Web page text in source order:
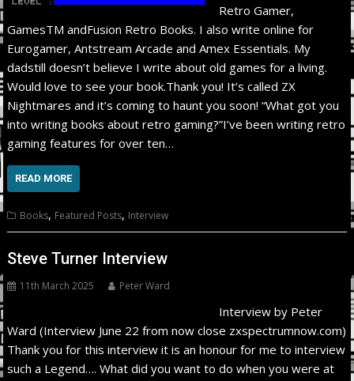
Retro Gamer,
GamesTM andFusion Retro Books. I also write online for
Eurogamer, Antstream Arcade and Amex Essentials. My
dadstill doesn’t believe I write about old games for a living.
Would love to see your book.Thank you! It’s called ZX
Nightmares and it’s coming to haunt you soon! “What got you
into writing books about retro gaming?”I’ve been writing retro
gaming features for over ten…
READ MORE
Books, Featured Posts, Interview
Steve Turner Interview
11th March 2025 Peter Ward
Interview by Peter
Ward (Interview June 22 from now close zxspectrumnow.com)
Thank you for this interview it is an honour for me to interview
such a Legend…. What did you want to do when you were at